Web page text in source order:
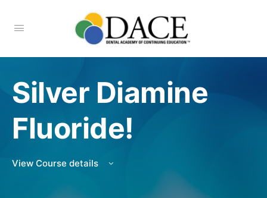
Silver Diamine
Fluoride!
View Course details